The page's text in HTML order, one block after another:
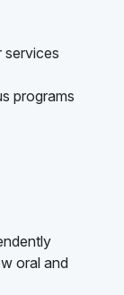
services
programs
oral and